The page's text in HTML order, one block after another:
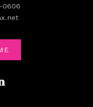
0606